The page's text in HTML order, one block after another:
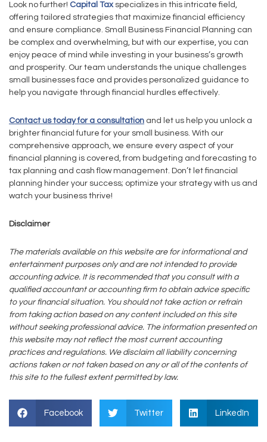
Look no further! Capital Taxspecializes in this intricate field,
offering tailored strategies that maximize financial efficiency
and ensure compliance. Small Business Financial Planning can
be complex and overwhelming, but with our expertise, you can
enjoy peace of mind while investing in your business’s growth
and prosperity. Our team understands the unique challenges
small businesses face and provides personalized guidance to
help you navigate through financial hurdles effectively.
Contact us today for a consultation and let us help you unlock a
brighter financial future for your small business. With our
comprehensive approach, we ensure every aspect of your
financial planning is covered, from budgeting and forecasting to
tax planning and cash flow management. Don’t let financial
planning hinder your success; optimize your strategy with us and
watch your business thrive!
Disclaimer
The materials available on this website are for informational and
entertainment purposes only and are not intended to provide
accounting advice. It is recommended that you consult with a
qualified accountant or accounting firm to obtain advice specific
to your financial situation. You should not take action or refrain
from taking action based on any content included on this site
without seeking professional advice. The information presented on
this website may not reflect the most current accounting
practices and regulations. We disclaim all liability concerning
actions taken or not taken based on any or all of the contents of
this site to the fullest extent permitted by law.
Facebook Twitter LinkedIn